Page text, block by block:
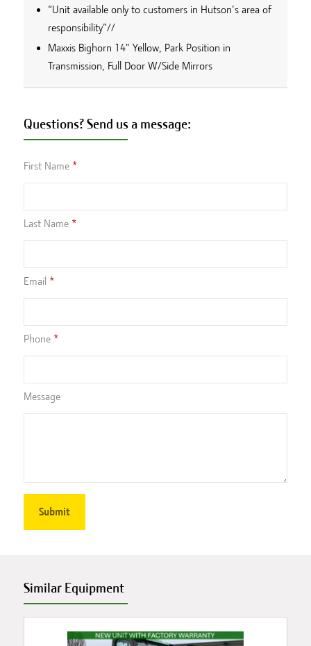
“Unit available only to customers in Hutson’s area of
responsibility”//
Maxxis Bighorn 14" Yellow, Park Position in
Transmission, Full Door W/Side Mirrors
Questions? Send us a message:
First Name
Last Name
Email
Phone
Message
Similar Equipment